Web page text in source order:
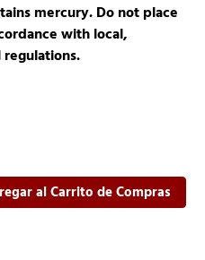
mercury. Do not place
with local,
al Carrito de Compras